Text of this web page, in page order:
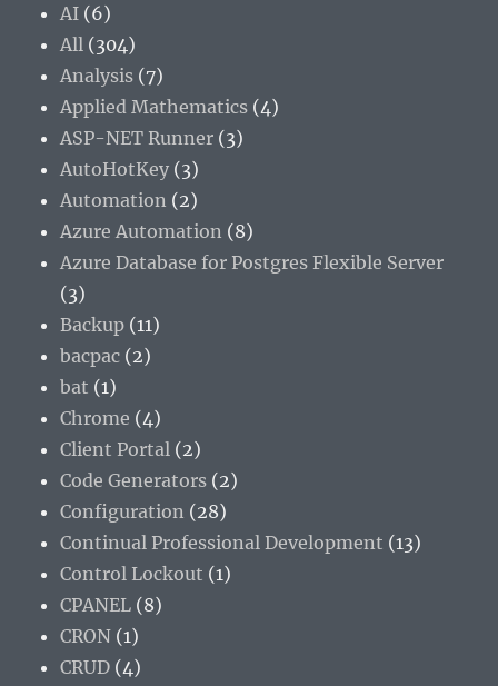
AI (6)
All (304)
Analysis (7)
Applied Mathematics (4)
ASP-NET Runner (3)
AutoHotKey (3)
Automation (2)
Azure Automation (8)
Azure Database for Postgres Flexible Server
(3)
Backup (11)
bacpac (2)
bat (1)
Chrome (4)
Client Portal (2)
Code Generators (2)
Configuration (28)
Continual Professional Development (13)
Control Lockout (1)
CPANEL (8)
CRON (1)
CRUD (4)